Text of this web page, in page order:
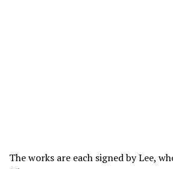
The works are each signed by Lee,